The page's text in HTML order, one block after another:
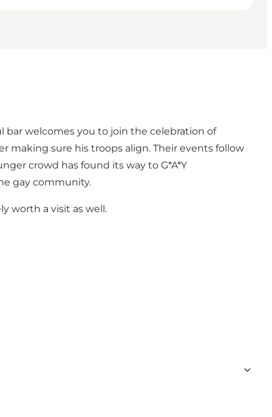
bar welcomes you to join the celebration of
making sure his troops align. Their events follow
crowd has found its way to G*A*Y
gay community.
worth a visit as well.